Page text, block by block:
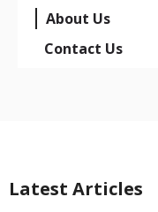
About Us
Contact Us
Latest Articles